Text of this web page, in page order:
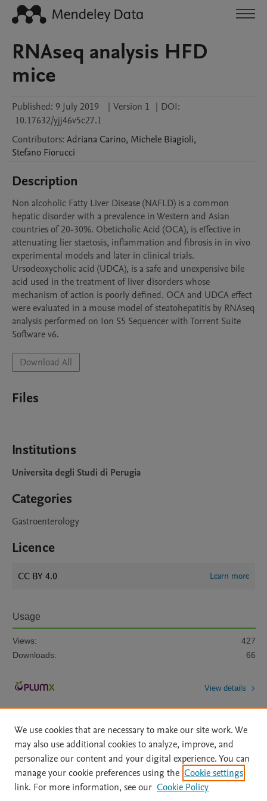
RNAseq analysis HFD
mice
Published: 9 July 2019 | Version 1 | DOI:
10.17632/yjj46v5c27.1
Contributors: Adriana Carino, Michele Biagioli,
Stefano Fiorucci
Description
Non alcoholic Fatty Liver Disease (NAFLD) is a common
hepatic disorder with a prevalence in Western and Asian
countries of 20-30%. Obeticholic Acid (OCA), is effective in
attenuating lier staetosis, inflammation and fibrosis in in vivo
experimental models and later in clinical trials.
Ursodeoxycholic acid (UDCA), is a safe and unexpensive bile
acid used in the treatment of liver disorders whose
mechanism of action is poorly defined. OCA and UDCA effect
were evaluated in a mouse model of steatohepatitis by RNAseq
analysis performed on Ion S5 Sequencer with Torrent Suite
Software v6.
Download All
Files
Institutions
Universita degli Studi di Perugia
Categories
Gastroenterology
Licence
CC BY 4.0 Learn more
Usage
Views:
427
Downloads:
66
View details
Home | About | Accessibility Statement | Archive Policy
|
File Formats
| API Docs | OAI | Mission | Status Updates
We use cookies that are necessary to make our site work. We
may also use additional cookies to analyze, improve, and
personalize our content and your digital experience. You can
manage your cookie preferences using the Cookie settings
link. For more information, see our Cookie Policy